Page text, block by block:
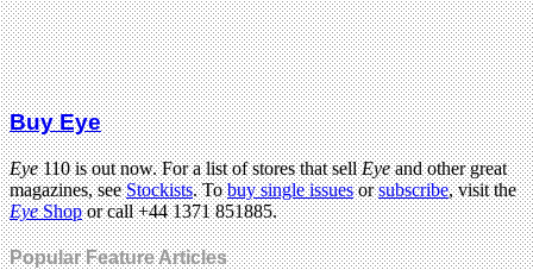
Buy Eye
Eye110 is out now. For a list of stores that sellEyeand other great
magazines, seeStockists. Tobuy single issuesorsubscribe, visit the
EyeShopor call +44 1371 851885.
Popular Feature Articles